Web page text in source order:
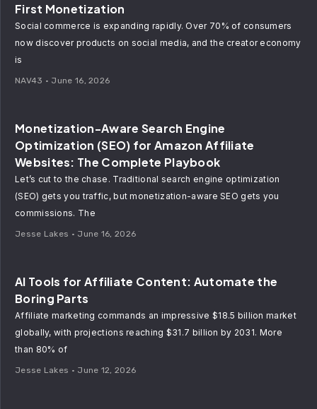
First Monetization
NAV43 June 16, 2026
Social commerce is expanding rapidly. Over 70% of consumers
now discover products on social media, and the creator economy
is
Monetization-Aware Search Engine
Optimization (SEO) for Amazon Affiliate
Websites: The Complete Playbook
Jesse Lakes June 16, 2026
Let’s cut to the chase. Traditional search engine optimization
(SEO) gets you traffic, but monetization-aware SEO gets you
commissions. The
AI Tools for Affiliate Content: Automate the
Boring Parts
Jesse Lakes June 12, 2026
Affiliate marketing commands an impressive $18.5 billion market
globally, with projections reaching $31.7 billion by 2031. More
than 80% of